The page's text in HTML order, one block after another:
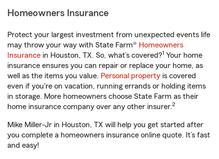
Homeowners Insurance
Protect your largest investment from unexpected events life
may throw your way with State Farm® Homeowners
Insurance in Houston, TX. So, what’s covered?1 Your home
insurance ensures you can repair or replace your home, as
well as the items you value. Personal property is covered
even if you're on vacation, running errands or holding items
in storage. More homeowners choose State Farm as their
home insurance company over any other insurer.2
Mike Miller-Jr in Houston, TX will help you get started after
you complete a homeowners insurance online quote. It’s fast
and easy!